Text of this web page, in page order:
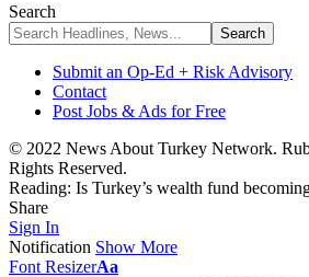
Search
Submit an Op-Ed + Risk Advisory
Contact
Post Jobs & Ads for Free
© 2022 News About Turkey Network.
Rights Reserved.
Reading: Is Turkey’s wealth fund
Share
Sign In
Notification Show More
Font ResizerAa